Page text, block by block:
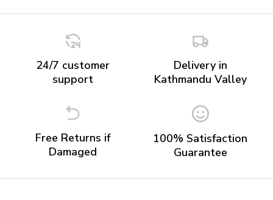
24/7 customer
support
Delivery in
Kathmandu Valley
Free Returns if
Damaged
100% Satisfaction
Guarantee